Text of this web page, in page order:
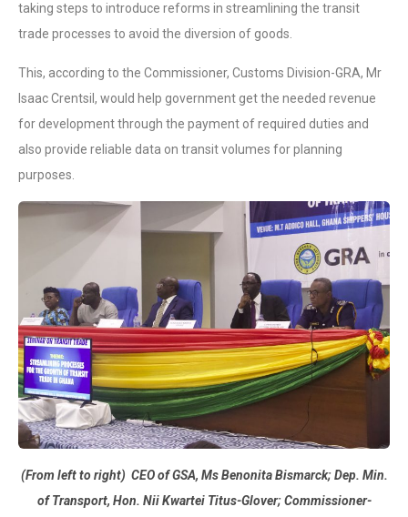
taking steps to introduce reforms in streamlining the transit
trade processes to avoid the diversion of goods.
This, according to the Commissioner, Customs Division-GRA, Mr
Isaac Crentsil, would help government get the needed revenue
for development through the payment of required duties and
also provide reliable data on transit volumes for planning
purposes.
(From left to right) CEO of GSA, Ms Benonita Bismarck; Dep. Min.
of Transport, Hon. Nii Kwartei Titus-Glover; Commissioner-